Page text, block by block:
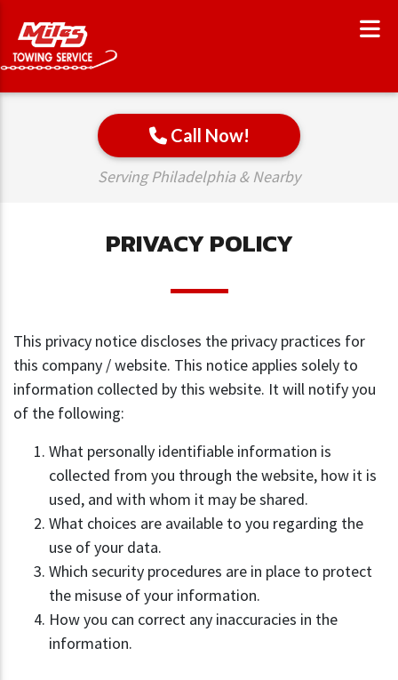
Call Now!
Serving Philadelphia & Nearby
PRIVACY POLICY
This privacy notice discloses the privacy practices for
this company / website. This notice applies solely to
information collected by this website. It will notify you
of the following:
What personally identifiable information is
collected from you through the website, how it is
used, and with whom it may be shared.
What choices are available to you regarding the
use of your data.
Which security procedures are in place to protect
the misuse of your information.
How you can correct any inaccuracies in the
information.